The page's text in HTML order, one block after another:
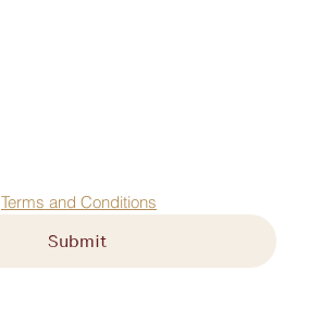
Terms and Conditions
Submit